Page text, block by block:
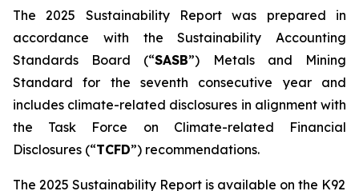
The 2025 Sustainability Report was prepared in
accordance with the Sustainability Accounting
Standards Board (“SASB”) Metals and Mining
Standard for the seventh consecutive year and
includes climate-related disclosures in alignment with
the Task Force on Climate-related Financial
Disclosures (“TCFD”) recommendations.
The 2025 Sustainability Report is available on the K92